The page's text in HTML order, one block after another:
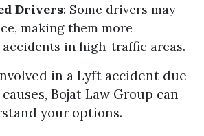
Drivers: Some drivers may
making them more
in high-traffic areas.
in a Lyft accident due
Bojat Law Group can
your options.